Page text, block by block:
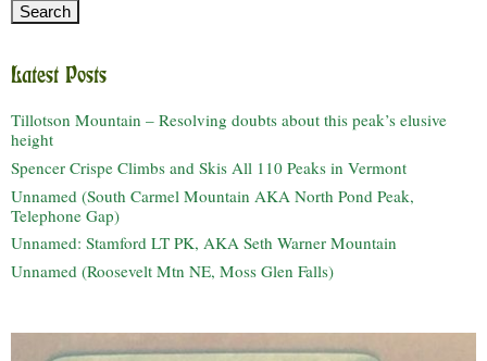
Latest Posts
Tillotson Mountain – Resolving doubts about this peak’s elusive
height
Spencer Crispe Climbs and Skis All 110 Peaks in Vermont
Unnamed (South Carmel Mountain AKA North Pond Peak,
Telephone Gap)
Unnamed: Stamford LT PK, AKA Seth Warner Mountain
Unnamed (Roosevelt Mtn NE, Moss Glen Falls)